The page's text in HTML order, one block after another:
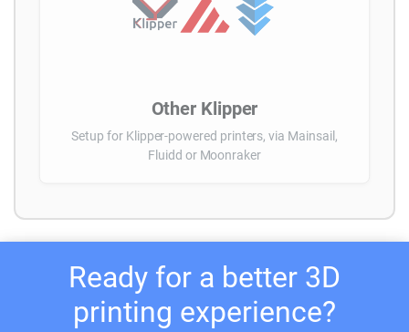
Other Klipper
Setup for Klipper-powered printers, via Mainsail,
Fluidd or Moonraker
Ready for a better 3D
printing experience?